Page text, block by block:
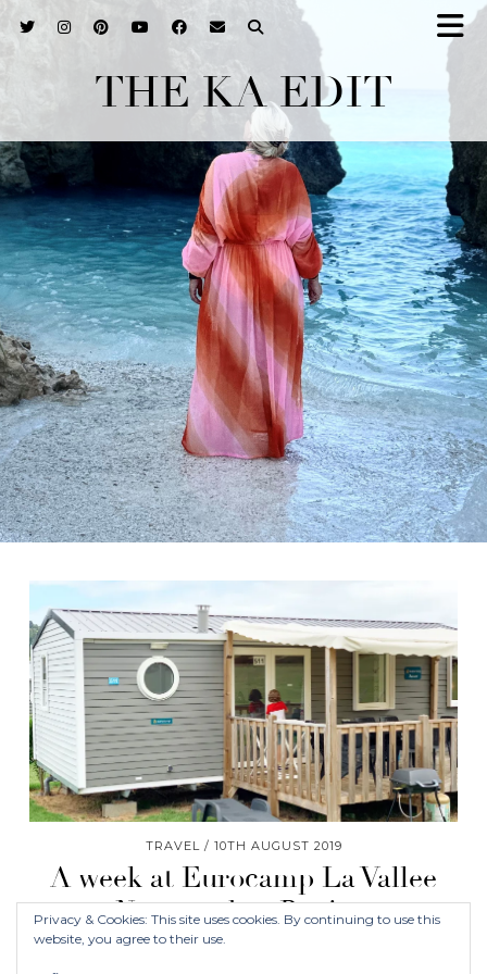
THE KA EDIT
TRAVEL 10TH AUGUST 2019
A week at Eurocamp La Vallee
Normandy – Review
Privacy & Cookies: This site uses cookies. By continuing to use this
website, you agree to their use.